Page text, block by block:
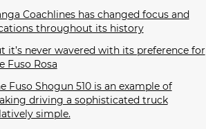
Coachlines has changed focus and
throughout its history
it’s never wavered with its preference for
Fuso Rosa
Fuso Shogun 510 is an example of
driving a sophisticated truck
simple.